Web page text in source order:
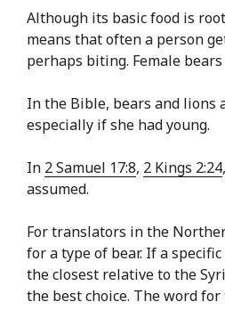
Although its basic food is
means that often a person
perhaps biting. Female
In the Bible, bears and lions
especially if she had young.
In 2 Samuel 17:8, 2 Kings 2:24,
assumed.
For translators in the
for a type of bear. If a
the closest relative to the
the best choice. The word